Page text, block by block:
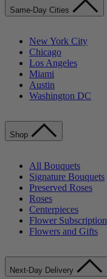
Same-Day Cities
New York City
Chicago
Los Angeles
Miami
Austin
Washington DC
Shop
All Bouquets
Signature Bouquets
Preserved Roses
Roses
Centerpieces
Flower Subscription
Flowers and Gifts
Next-Day Delivery